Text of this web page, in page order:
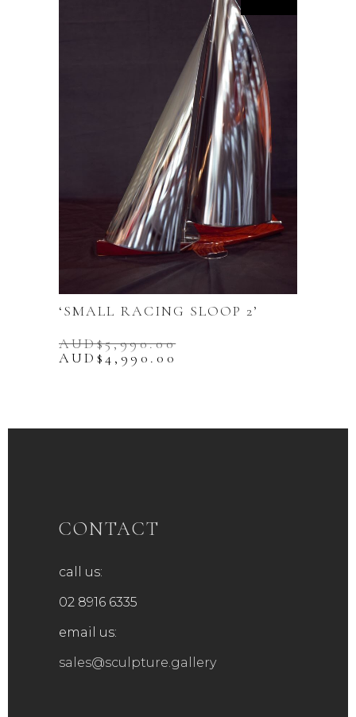
‘SMALL RACING SLOOP 2’
AUD$5,990.00
Original
AUD$4,990.00
CONTACT
call us:
02 8916 6335
email us:
sales@sculpture.gallery